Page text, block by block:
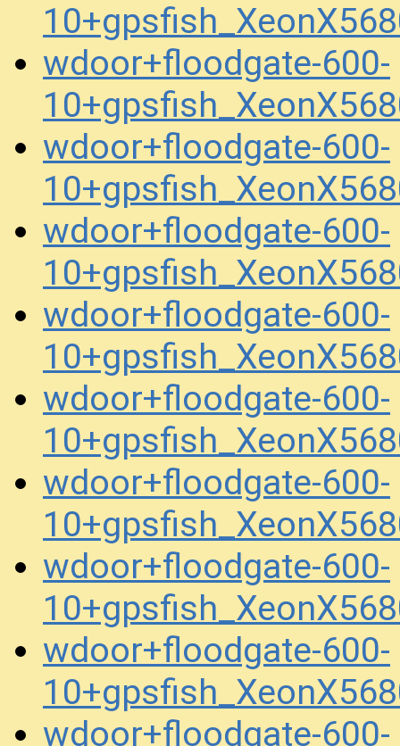
wdoor+floodgate-600-
wdoor+floodgate-600-
wdoor+floodgate-600-
wdoor+floodgate-600-
wdoor+floodgate-600-
wdoor+floodgate-600-
wdoor+floodgate-600-
wdoor+floodgate-600-
wdoor+floodgate-600-